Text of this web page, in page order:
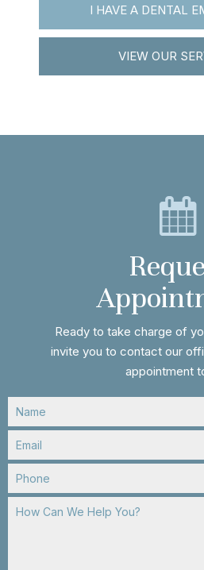
I HAVE A DENTAL
VIEW OUR
Ready to take charge of
invite you to contact our
appointment